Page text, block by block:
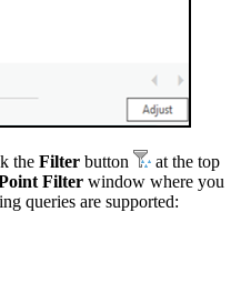
the Filter button
at the top
Filter window where you
queries are supported: